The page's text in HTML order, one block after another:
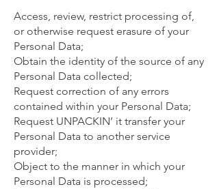
Access, review, restrict processing of,
or otherwise request erasure of your
Personal Data;
Obtain the identity of the source of any
Personal Data collected;
Request correction of any errors
contained within your Personal Data;
Request UNPACKIN’ it transfer your
Personal Data to another service
provider;
Object to the manner in which your
Personal Data is processed;